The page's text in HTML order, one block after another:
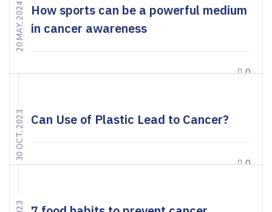
20 MAY, 2024 How sports can be a powerful medium
in cancer awareness
0
30 OCT, 2023 Can Use of Plastic Lead to Cancer?
0